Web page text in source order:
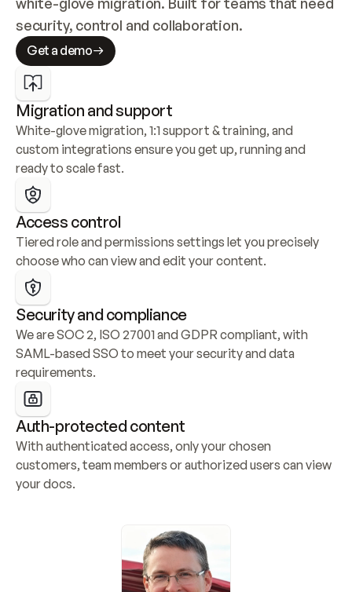
security, control and collaboration.
Get a demo
Migration and support
White-glove migration, 1:1 support & training, and
custom integrations ensure you get up, running and
ready to scale fast.
Access control
Tiered role and permissions settings let you precisely
choose who can view and edit your content.
Security and compliance
We are SOC 2, ISO 27001 and GDPR compliant, with
SAML-based SSO to meet your security and data
requirements.
Auth-protected content
With authenticated access, only your chosen
customers, team members or authorized users can view
your docs.